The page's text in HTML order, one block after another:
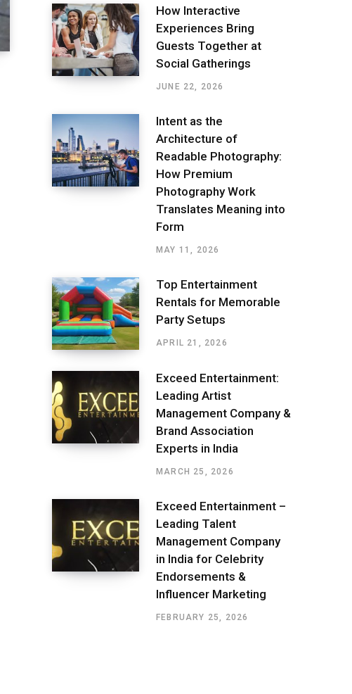
How Interactive
Experiences Bring
Guests Together at
Social Gatherings
JUNE 22, 2026
Intent as the
Architecture of
Readable Photography:
How Premium
Photography Work
Translates Meaning into
Form
MAY 11, 2026
Top Entertainment
Rentals for Memorable
Party Setups
APRIL 21, 2026
Exceed Entertainment:
Leading Artist
Management Company &
Brand Association
Experts in India
MARCH 25, 2026
Exceed Entertainment –
Leading Talent
Management Company
in India for Celebrity
Endorsements &
Influencer Marketing
FEBRUARY 25, 2026